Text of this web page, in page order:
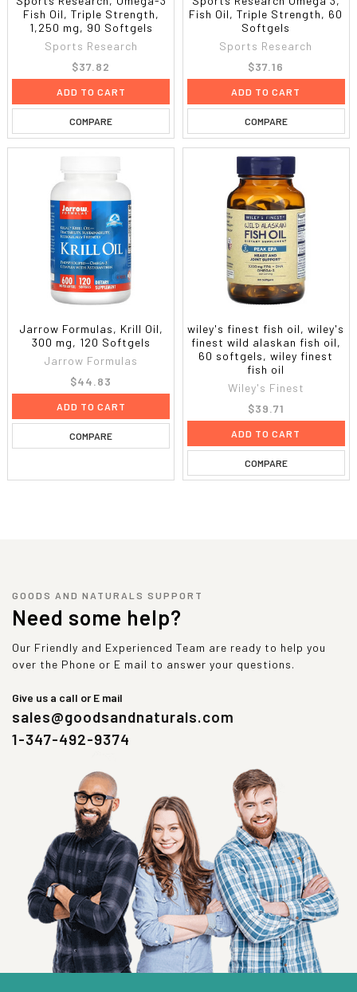
Fish Oil, Triple Strength,
1,250 mg, 90 Softgels
Sports Research
$37.82
ADD TO CART
COMPARE
Fish Oil, Triple Strength, 60
Softgels
Sports Research
$37.16
ADD TO CART
COMPARE
Jarrow Formulas, Krill Oil,
300 mg, 120 Softgels
Jarrow Formulas
$44.83
ADD TO CART
COMPARE
wiley's finest fish oil, wiley's
finest wild alaskan fish oil,
60 softgels, wiley finest
fish oil
Wiley's Finest
$39.71
ADD TO CART
COMPARE
GOODS AND NATURALS SUPPORT
Need some help?
Our Friendly and Experienced Team are ready to help you
over the Phone or E mail to answer your questions.
Give us a call or E mail
sales@goodsandnaturals.com
1-347-492-9374